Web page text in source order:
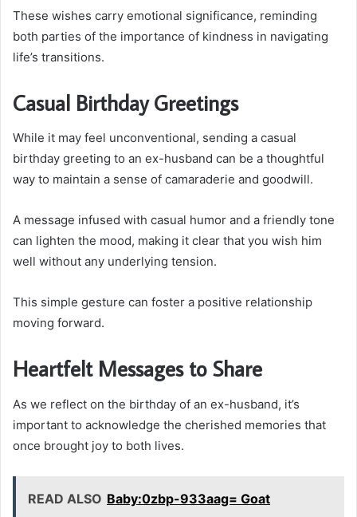
These wishes carry emotional significance, reminding
both parties of the importance of kindness in navigating
life’s transitions.
Casual Birthday Greetings
While it may feel unconventional, sending a casual
birthday greeting to an ex-husband can be a thoughtful
way to maintain a sense of camaraderie and goodwill.
A message infused with casual humor and a friendly tone
can lighten the mood, making it clear that you wish him
well without any underlying tension.
This simple gesture can foster a positive relationship
moving forward.
Heartfelt Messages to Share
As we reflect on the birthday of an ex-husband, it’s
important to acknowledge the cherished memories that
once brought joy to both lives.
READ ALSO Baby:0zbp-933aag= Goat